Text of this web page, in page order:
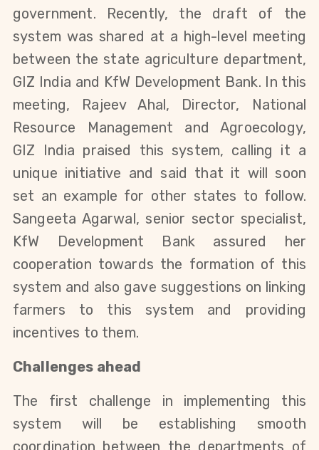
government. Recently, the draft of the
system was shared at a high-level meeting
between the state agriculture department,
GIZ India and KfW Development Bank. In this
meeting, Rajeev Ahal, Director, National
Resource Management and Agroecology,
GIZ India praised this system, calling it a
unique initiative and said that it will soon
set an example for other states to follow.
Sangeeta Agarwal, senior sector specialist,
KfW Development Bank assured her
cooperation towards the formation of this
system and also gave suggestions on linking
farmers to this system and providing
incentives to them.
Challenges ahead
The first challenge in implementing this
system will be establishing smooth
coordination between the departments of